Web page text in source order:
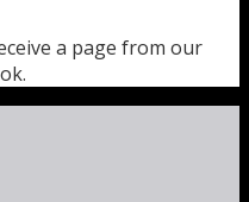
a page from our